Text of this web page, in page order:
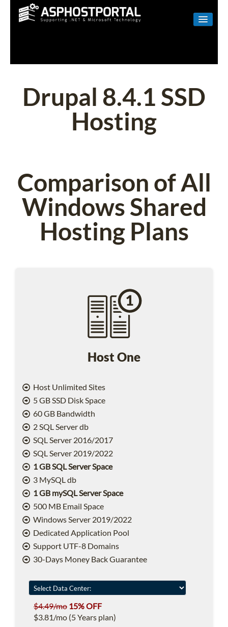
LINUX
SHAREPOINT
EMAIL
Drupal 8.4.1 SSD
Hosting
Comparison of All
Windows Shared
Hosting Plans
Host One
Host Unlimited Sites
5 GB SSD Disk Space
60 GB Bandwidth
2 SQL Server db
SQL Server 2016/2017
SQL Server 2019/2022
1 GB SQL Server Space
3 MySQL db
1 GB mySQL Server Space
500 MB Email Space
Windows Server 2019/2022
Dedicated Application Pool
Support UTF-8 Domains
30-Days Money Back Guarantee
$4.49/mo 15% OFF
$3.81/mo (5 Years plan)